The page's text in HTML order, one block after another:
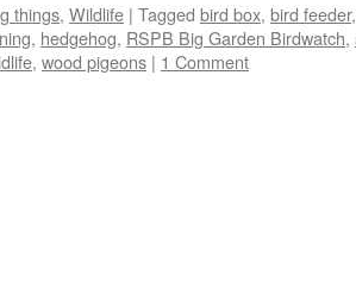
things, Wildlife | Tagged bird box, bird feeder
, hedgehog, RSPB Big Garden Birdwatch,
, wood pigeons | 1 Comment